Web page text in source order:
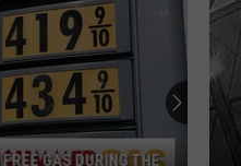
GAS DURING THE